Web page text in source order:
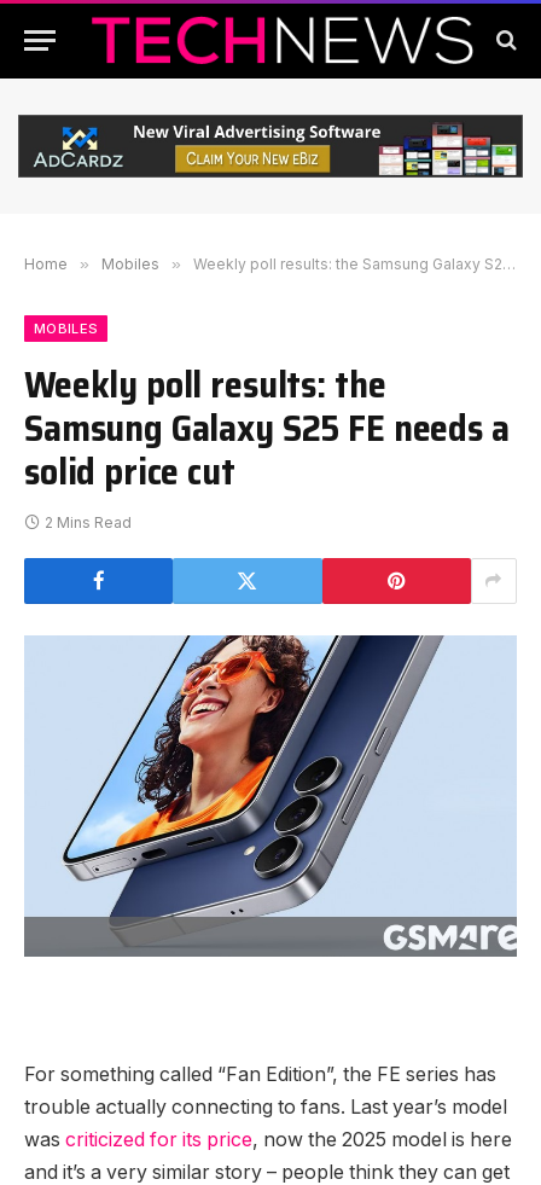
Home » Mobiles » Weekly poll results: the Samsung Galaxy S25 FE needs a solid price cut
MOBILES
Weekly poll results: the
Samsung Galaxy S25 FE needs a
solid price cut
2 Mins Read
For something called “Fan Edition”, the FE series has
trouble actually connecting to fans. Last year’s model
was criticized for its price, now the 2025 model is here
and it’s a very similar story – people think they can get